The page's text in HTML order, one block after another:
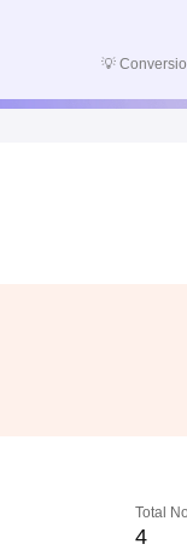
💡
Total
4